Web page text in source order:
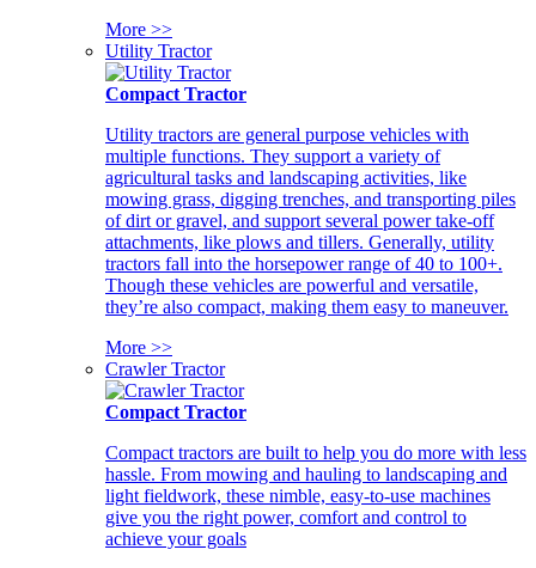
More >>
Utility Tractor
Compact Tractor
Utility tractors are general purpose vehicles with
multiple functions. They support a variety of
agricultural tasks and landscaping activities, like
mowing grass, digging trenches, and transporting piles
of dirt or gravel, and support several power take-off
attachments, like plows and tillers. Generally, utility
tractors fall into the horsepower range of 40 to 100+.
Though these vehicles are powerful and versatile,
they’re also compact, making them easy to maneuver.
More >>
Crawler Tractor
Compact Tractor
Compact tractors are built to help you do more with less
hassle. From mowing and hauling to landscaping and
light fieldwork, these nimble, easy-to-use machines
give you the right power, comfort and control to
achieve your goals